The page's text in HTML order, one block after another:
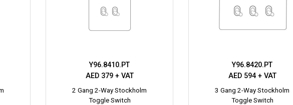
Y96.8410.PT
AED 379 + VAT
2 Gang 2-Way Stockholm
Toggle Switch
Y96.8420.PT
AED 594 + VAT
3 Gang 2-Way Stockholm
Toggle Switch